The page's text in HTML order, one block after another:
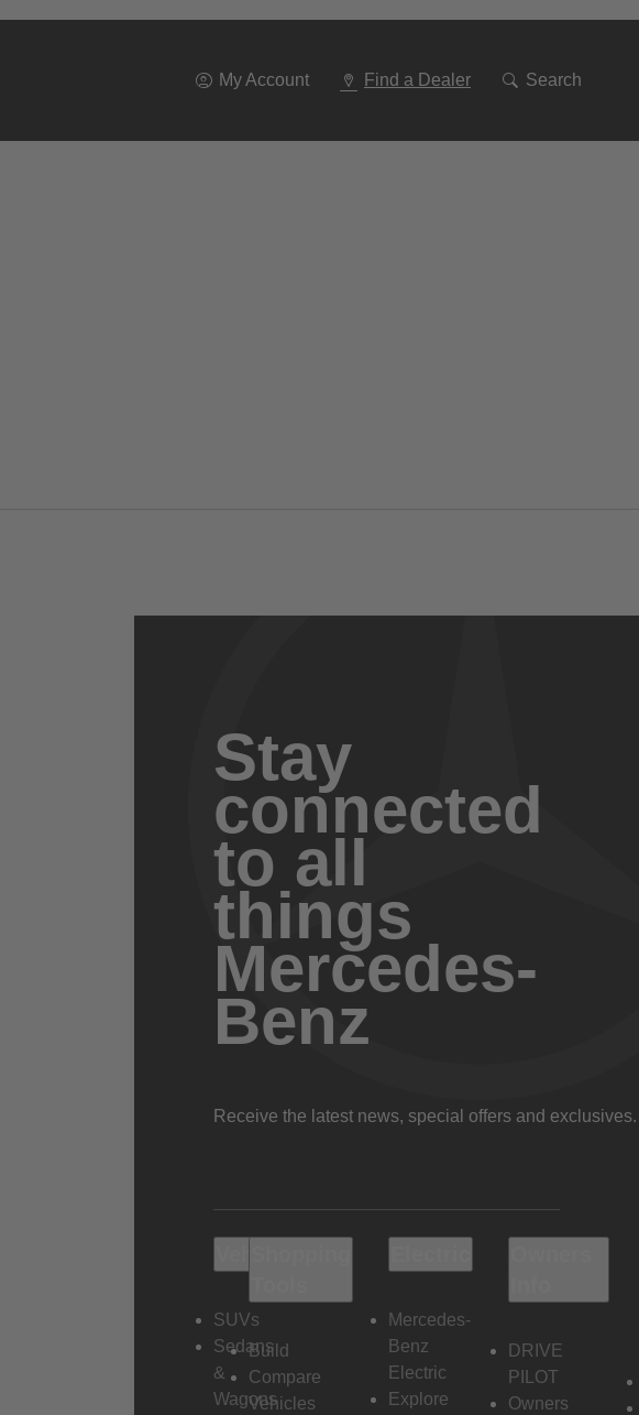
My Account Find a Dealer Search
To
Stay
connected
to all
things
Mercedes-
Benz
Receive the latest news, special offers and exclusives.
SUVs
Sedans
&
Wagons
Build
Compare
Vehicles
Mercedes-
Benz
Electric
Explore
DRIVE
PILOT
Owners